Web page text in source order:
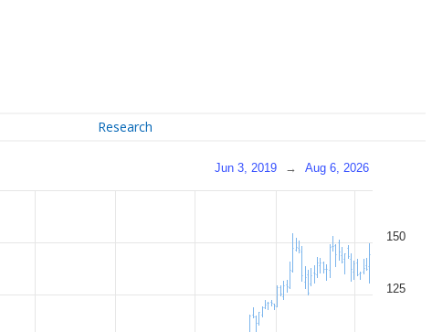
Research
Jun 3, 2019 → Aug 6, 2026
125
150